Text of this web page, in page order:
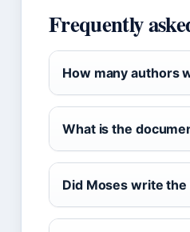
Frequently
How many authors
What is the
Did Moses write